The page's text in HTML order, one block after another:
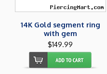
14K Gold segment ring
with gem
$149.99